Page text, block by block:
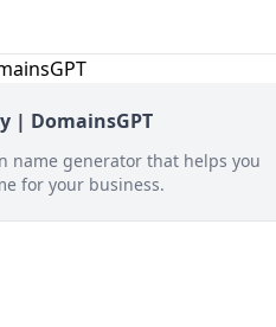
| DomainsGPT
name generator that helps you
for your business.